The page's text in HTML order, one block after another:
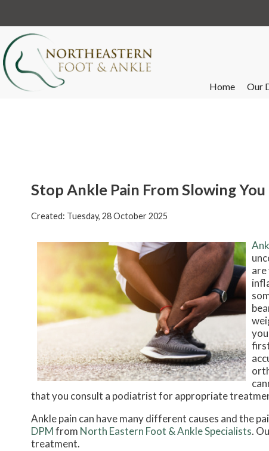
Home Our
Stop Ankle Pain From Slowing
Created: Tuesday, 28 October 2025
that you consult a podiatrist for appropriate
Ankle pain can have many different causes and the
DPMfrom North Eastern Foot & Ankle Specialists.
treatment.